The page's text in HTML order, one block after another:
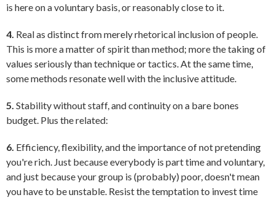
is here on a voluntary basis, or reasonably close to it.
4. Real as distinct from merely rhetorical inclusion of people.
This is more a matter of spirit than method; more the taking of
values seriously than technique or tactics. At the same time,
some methods resonate well with the inclusive attitude.
5. Stability without staff, and continuity on a bare bones
budget. Plus the related:
6. Efficiency, flexibility, and the importance of not pretending
you're rich. Just because everybody is part time and voluntary,
and just because your group is (probably) poor, doesn't mean
you have to be unstable. Resist the temptation to invest time